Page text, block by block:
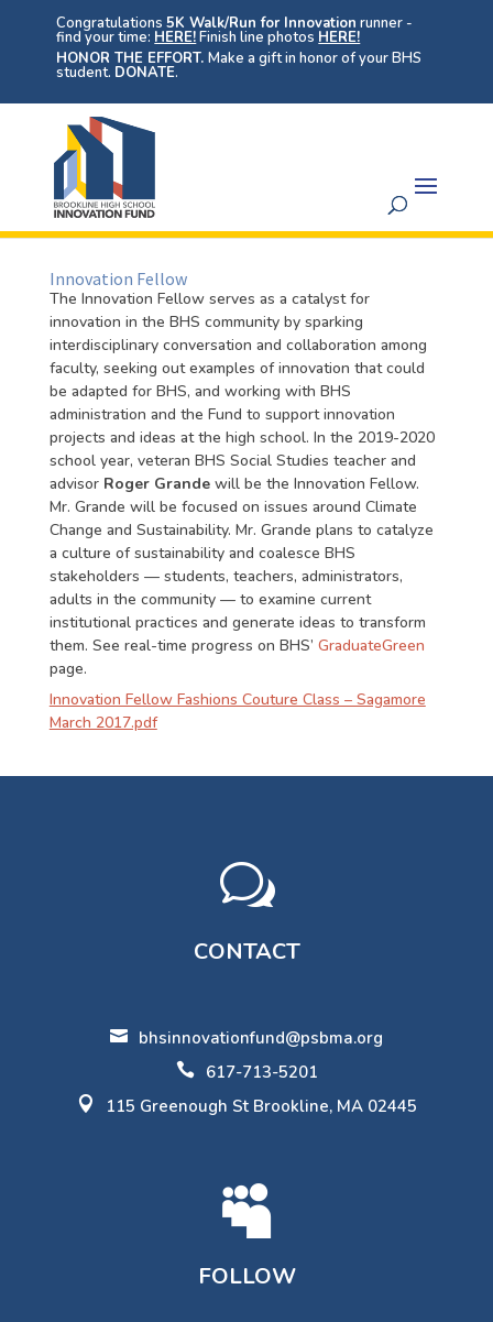
Congratulations5K Walk/Run for Innovation runner -
find your time: HERE!Finish line photos HERE!
HONOR THE EFFORT.Make a gift in honor of your BHS
student. DONATE.
Innovation Fellow
The Innovation Fellow serves as a catalyst for
innovation in the BHS community by sparking
interdisciplinary conversation and collaboration among
faculty, seeking out examples of innovation that could
be adapted for BHS, and working with BHS
administration and the Fund to support innovation
projects and ideas at the high school. In the 2019-2020
school year, veteran BHS Social Studies teacher and
advisor Roger Grandewill be the Innovation Fellow.
Mr. Grande will be focused on issues around Climate
Change and Sustainability. Mr. Grande plans to catalyze
a culture of sustainability and coalesce BHS
stakeholders — students, teachers, administrators,
adults in the community — to examine current
institutional practices and generate ideas to transform
them. See real-time progress on BHS’ GraduateGreen
page.
Innovation Fellow Fashions Couture Class – Sagamore
March 2017.pdf
w
CONTACT
 bhsinnovationfund@psbma.org
 617-713-5201
 115 Greenough St Brookline, MA 02445

FOLLOW